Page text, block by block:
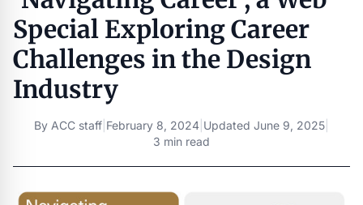
Special Exploring Career
Challenges in the Design
Industry
By ACC staff February 8, 2024 Updated June 9, 2025
3 min read